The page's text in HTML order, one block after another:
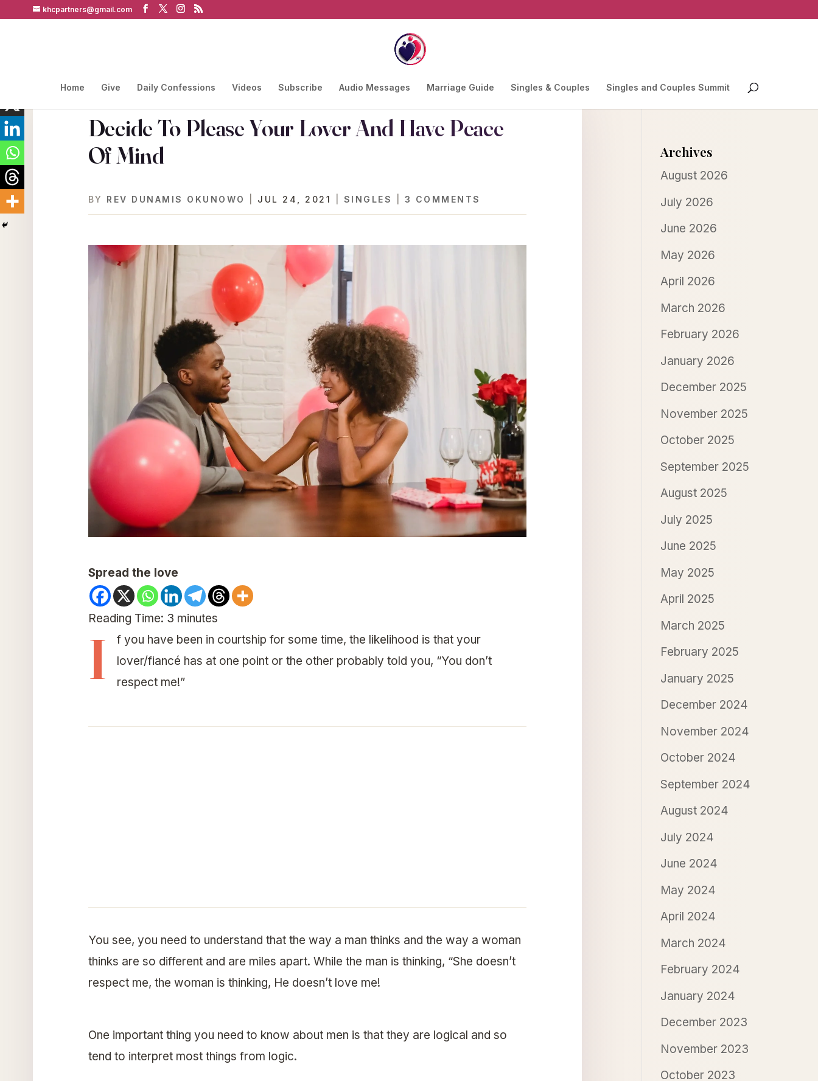
khcpartners@gmail.com
Home Give Daily Confessions Videos Subscribe Audio Messages Marriage Guide Singles & Couples Singles and Couples Summit
Decide To Please Your Lover And Have Peace
Of Mind
BY REV DUNAMIS OKUNOWO JUL 24, 2021 SINGLES 3 COMMENTS
Spread the love
Reading Time: 3 minutes
I
f you have been in courtship for some time, the likelihood is that your
lover/fiancé has at one point or the other probably told you, “You don’t
respect me!”
You see, you need to understand that the way a man thinks and the way a woman
thinks are so different and are miles apart. While the man is thinking, “She doesn’t
respect me, the woman is thinking, He doesn’t love me!
One important thing you need to know about men is that they are logical and so
tend to interpret most things from logic.
Archives
August 2026
July 2026
June 2026
May 2026
April 2026
March 2026
February 2026
January 2026
December 2025
November 2025
October 2025
September 2025
August 2025
July 2025
June 2025
May 2025
April 2025
March 2025
February 2025
January 2025
December 2024
November 2024
October 2024
September 2024
August 2024
July 2024
June 2024
May 2024
April 2024
March 2024
February 2024
January 2024
December 2023
November 2023
October 2023